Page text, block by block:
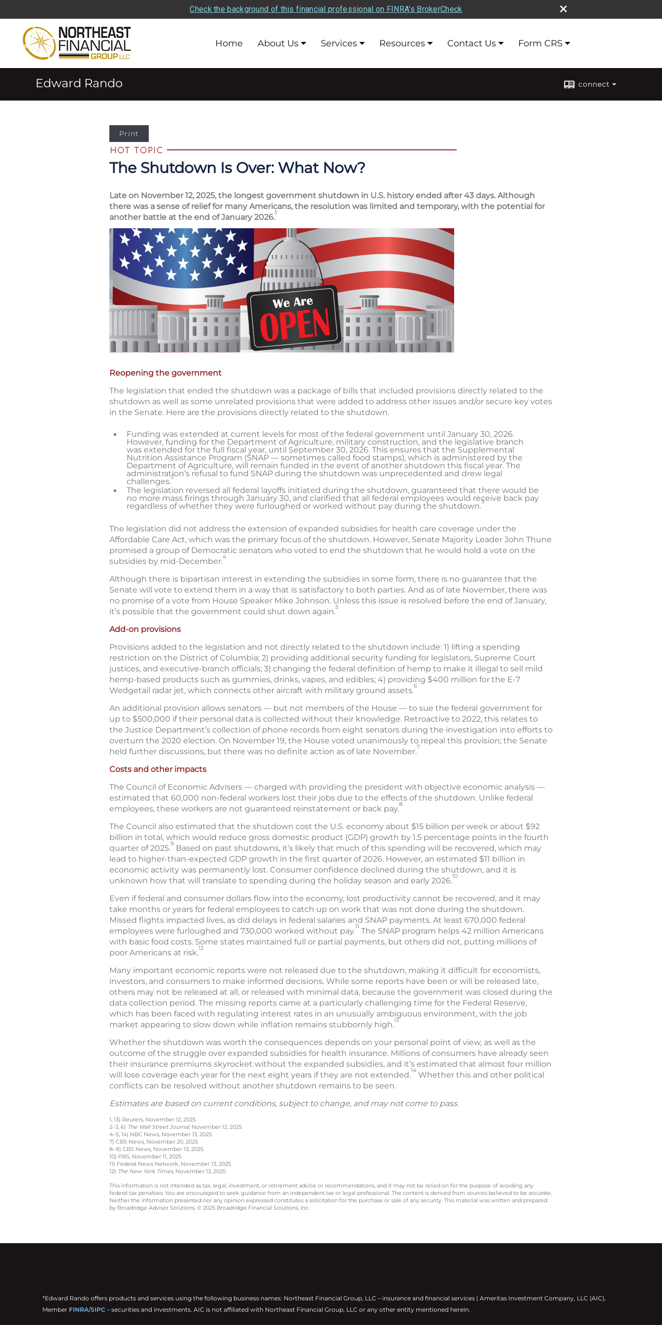
Check the background of this financial professional on FINRA's BrokerCheck
Home About Us Services Resources Contact Us Form CRS
Edward Rando connect
Print
The Shutdown Is Over: What Now?
Late on November 12, 2025, the longest government shutdown in U.S. history ended after 43 days. Although
there was a sense of relief for many Americans, the resolution was limited and temporary, with the potential for
another battle at the end of January 2026.1
Reopening the government
The legislation that ended the shutdown was a package of bills that included provisions directly related to the
shutdown as well as some unrelated provisions that were added to address other issues and/or secure key votes
in the Senate. Here are the provisions directly related to the shutdown.
Funding was extended at current levels for most of the federal government until January 30, 2026.
However, funding for the Department of Agriculture, military construction, and the legislative branch
was extended for the full fiscal year, until September 30, 2026. This ensures that the Supplemental
Nutrition Assistance Program (SNAP — sometimes called food stamps), which is administered by the
Department of Agriculture, will remain funded in the event of another shutdown this fiscal year. The
administration’s refusal to fund SNAP during the shutdown was unprecedented and drew legal
challenges.2
The legislation reversed all federal layoffs initiated during the shutdown, guaranteed that there would be
no more mass firings through January 30, and clarified that all federal employees would receive back pay
regardless of whether they were furloughed or worked without pay during the shutdown.3
The legislation did not address the extension of expanded subsidies for health care coverage under the
Affordable Care Act, which was the primary focus of the shutdown. However, Senate Majority Leader John Thune
promised a group of Democratic senators who voted to end the shutdown that he would hold a vote on the
subsidies by mid-December.4
Although there is bipartisan interest in extending the subsidies in some form, there is no guarantee that the
Senate will vote to extend them in a way that is satisfactory to both parties. And as of late November, there was
no promise of a vote from House Speaker Mike Johnson. Unless this issue is resolved before the end of January,
it’s possible that the government could shut down again.5
Add-on provisions
Provisions added to the legislation and not directly related to the shutdown include: 1) lifting a spending
restriction on the District of Columbia; 2) providing additional security funding for legislators, Supreme Court
justices, and executive-branch officials; 3) changing the federal definition of hemp to make it illegal to sell mild
hemp-based products such as gummies, drinks, vapes, and edibles; 4) providing $400 million for the E-7
Wedgetail radar jet, which connects other aircraft with military ground assets.6
An additional provision allows senators — but not members of the House — to sue the federal government for
up to $500,000 if their personal data is collected without their knowledge. Retroactive to 2022, this relates to
the Justice Department’s collection of phone records from eight senators during the investigation into efforts to
overturn the 2020 election. On November 19, the House voted unanimously to repeal this provision; the Senate
held further discussions, but there was no definite action as of late November.7
Costs and other impacts
The Council of Economic Advisers — charged with providing the president with objective economic analysis —
estimated that 60,000 non-federal workers lost their jobs due to the effects of the shutdown. Unlike federal
employees, these workers are not guaranteed reinstatement or back pay.8
The Council also estimated that the shutdown cost the U.S. economy about $15 billion per week or about $92
billion in total, which would reduce gross domestic product (GDP) growth by 1.5 percentage points in the fourth
quarter of 2025.9 Based on past shutdowns, it’s likely that much of this spending will be recovered, which may
lead to higher-than-expected GDP growth in the first quarter of 2026. However, an estimated $11 billion in
economic activity was permanently lost. Consumer confidence declined during the shutdown, and it is
unknown how that will translate to spending during the holiday season and early 2026.10
Even if federal and consumer dollars flow into the economy, lost productivity cannot be recovered, and it may
take months or years for federal employees to catch up on work that was not done during the shutdown.
Missed flights impacted lives, as did delays in federal salaries and SNAP payments. At least 670,000 federal
employees were furloughed and 730,000 worked without pay.11 The SNAP program helps 42 million Americans
with basic food costs. Some states maintained full or partial payments, but others did not, putting millions of
poor Americans at risk.12
Many important economic reports were not released due to the shutdown, making it difficult for economists,
investors, and consumers to make informed decisions. While some reports have been or will be released late,
others may not be released at all, or released with minimal data, because the government was closed during the
data collection period. The missing reports came at a particularly challenging time for the Federal Reserve,
which has been faced with regulating interest rates in an unusually ambiguous environment, with the job
market appearing to slow down while inflation remains stubbornly high.13
Whether the shutdown was worth the consequences depends on your personal point of view, as well as the
outcome of the struggle over expanded subsidies for health insurance. Millions of consumers have already seen
their insurance premiums skyrocket without the expanded subsidies, and it’s estimated that almost four million
will lose coverage each year for the next eight years if they are not extended.14 Whether this and other political
conflicts can be resolved without another shutdown remains to be seen.
Estimates are based on current conditions, subject to change, and may not come to pass.
1, 13) Reuters, November 12, 2025
2–3, 6) The Wall Street Journal, November 12, 2025
4–5, 14) NBC News, November 13, 2025
7) CBS News, November 20, 2025
8–9) CBS News, November 13, 2025
10) PBS, November 11, 2025
11) Federal News Network, November 13, 2025
12) The New York Times, November 13, 2025
This information is not intended as tax, legal, investment, or retirement advice or recommendations, and it may not be relied on for the purpose of avoiding any
federal tax penalties. You are encouraged to seek guidance from an independent tax or legal professional. The content is derived from sources believed to be accurate.
Neither the information presented nor any opinion expressed constitutes a solicitation for the purchase or sale of any security. This material was written and prepared
by Broadridge Advisor Solutions. © 2025 Broadridge Financial Solutions, Inc.
*Edward Rando offers products and services using the following business names: Northeast Financial Group, LLC – insurance and financial services | Ameritas Investment Company, LLC (AIC),
Member FINRA/SIPC – securities and investments. AIC is not affiliated with Northeast Financial Group, LLC or any other entity mentioned herein.